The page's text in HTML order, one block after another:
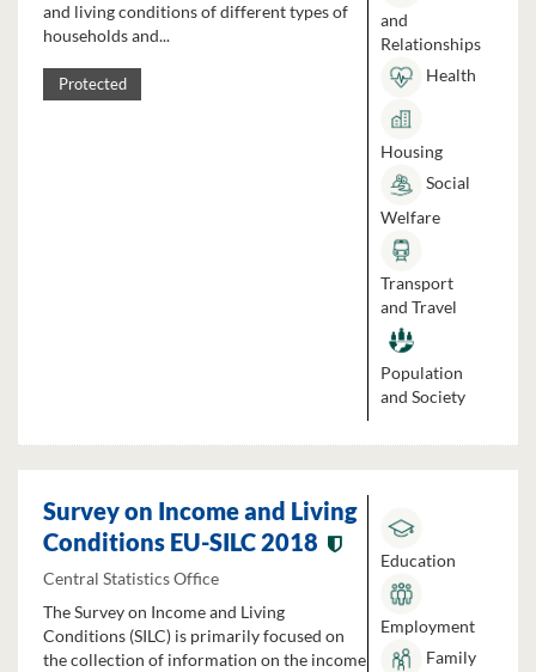
and living conditions of different types of
households and...
Protected
and
Relationships
Health
Housing
Social
Welfare
Transport
and Travel
Population
and Society
Survey on Income and Living
Conditions EU-SILC 2018
Central Statistics Office
The Survey on Income and Living
Conditions (SILC) is primarily focused on
the collection of information on the income
Education
Employment
Family